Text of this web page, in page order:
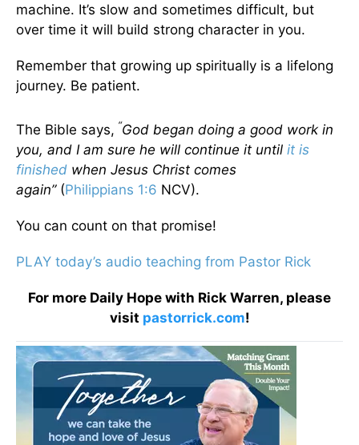
machine. It’s slow and sometimes difficult, but
over time it will build strong character in you.
Remember that growing up spiritually is a lifelong
journey. Be patient.
The Bible says, “God began doing a good work in
you, and I am sure he will continue it until it is
finished when Jesus Christ comes
again” (Philippians 1:6 NCV).
You can count on that promise!
PLAY today’s audio teaching from Pastor Rick
For more Daily Hope with Rick Warren, please
visit pastorrick.com!